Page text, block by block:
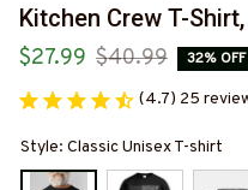
Kitchen Crew T-
$27.99 $40.99 32% OFF
(4.7) 25
Style: Classic Unisex T-shirt